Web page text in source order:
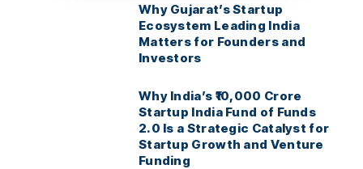
Why Gujarat’s Startup
Ecosystem Leading India
Matters for Founders and
Investors
Why India’s ₹10,000 Crore
Startup India Fund of Funds
2.0 Is a Strategic Catalyst for
Startup Growth and Venture
Funding